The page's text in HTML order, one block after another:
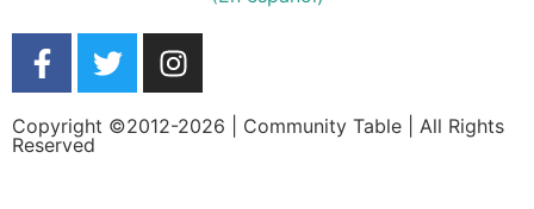
Copyright ©2012-2026 | Community Table | All Rights
Reserved